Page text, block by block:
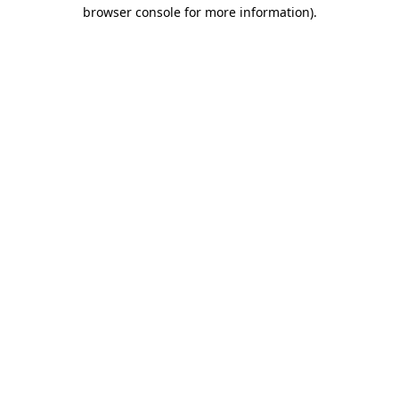
browser console for more information).